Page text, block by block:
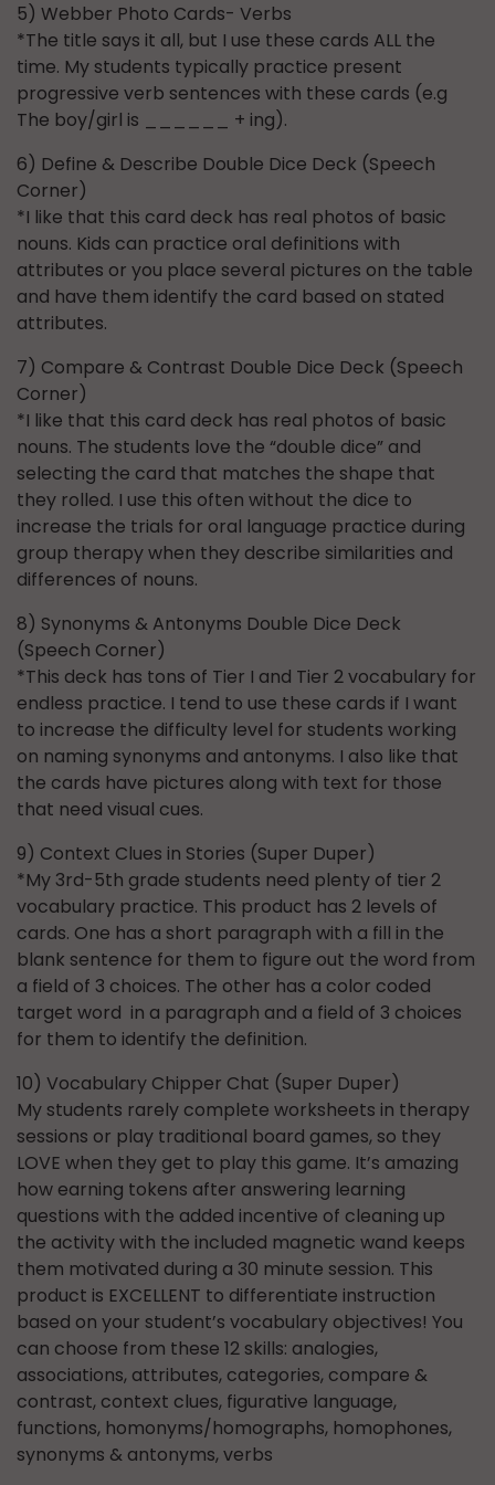
5) Webber Photo Cards- Verbs
*The title says it all, but I use these cards ALL the
time. My students typically practice present
progressive verb sentences with these cards (e.g
The boy/girl is ______ + ing).
6) Define & Describe Double Dice Deck (Speech
Corner)
*I like that this card deck has real photos of basic
nouns. Kids can practice oral definitions with
attributes or you place several pictures on the table
and have them identify the card based on stated
attributes.
7) Compare & Contrast Double Dice Deck (Speech
Corner)
*I like that this card deck has real photos of basic
nouns. The students love the “double dice” and
selecting the card that matches the shape that
they rolled. I use this often without the dice to
increase the trials for oral language practice during
group therapy when they describe similarities and
differences of nouns.
8) Synonyms & Antonyms Double Dice Deck
(Speech Corner)
*This deck has tons of Tier I and Tier 2 vocabulary for
endless practice. I tend to use these cards if I want
to increase the difficulty level for students working
on naming synonyms and antonyms. I also like that
the cards have pictures along with text for those
that need visual cues.
9) Context Clues in Stories (Super Duper)
*My 3rd-5th grade students need plenty of tier 2
vocabulary practice. This product has 2 levels of
cards. One has a short paragraph with a fill in the
blank sentence for them to figure out the word from
a field of 3 choices. The other has a color coded
target word in a paragraph and a field of 3 choices
for them to identify the definition.
10) Vocabulary Chipper Chat (Super Duper)
My students rarely complete worksheets in therapy
sessions or play traditional board games, so they
LOVE when they get to play this game. It’s amazing
how earning tokens after answering learning
questions with the added incentive of cleaning up
the activity with the included magnetic wand keeps
them motivated during a 30 minute session. This
product is EXCELLENT to differentiate instruction
based on your student’s vocabulary objectives! You
can choose from these 12 skills: analogies,
associations, attributes, categories, compare &
contrast, context clues, figurative language,
functions, homonyms/homographs, homophones,
synonyms & antonyms, verbs